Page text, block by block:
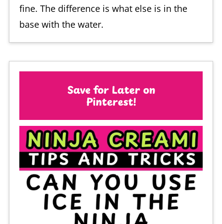
fine. The difference is what else is in the
base with the water.
Save for Later on
Pinterest!